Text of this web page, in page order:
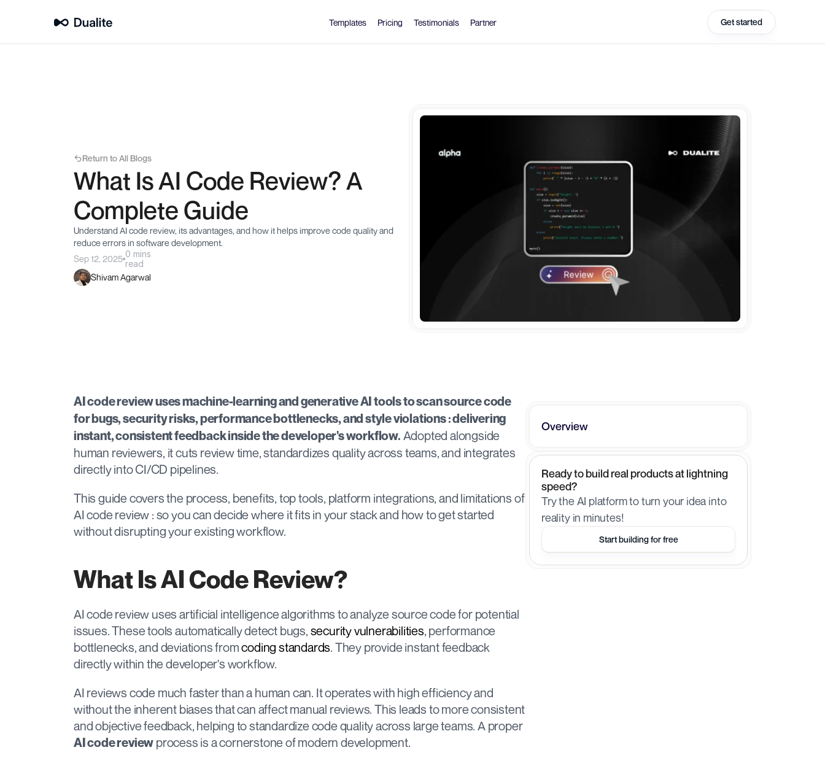
Templates Pricing Testimonials Partner Get started
Return to All Blogs
What Is AI Code Review? A
Complete Guide
Understand AI code review, its advantages, and how it helps improve code quality and
reduce errors in software development.
Sep 12, 2025 0 mins
read
Shivam Agarwal
AI code review uses machine-learning and generative AI tools to scan source code
for bugs, security risks, performance bottlenecks, and style violations : delivering
instant, consistent feedback inside the developer's workflow. Adopted alongside
human reviewers, it cuts review time, standardizes quality across teams, and integrates
directly into CI/CD pipelines.
This guide covers the process, benefits, top tools, platform integrations, and limitations of
AI code review : so you can decide where it fits in your stack and how to get started
without disrupting your existing workflow.
What Is AI Code Review?
AI code review uses artificial intelligence algorithms to analyze source code for potential
issues. These tools automatically detect bugs, security vulnerabilities, performance
bottlenecks, and deviations from coding standards. They provide instant feedback
directly within the developer's workflow.
AI reviews code much faster than a human can. It operates with high efficiency and
without the inherent biases that can affect manual reviews. This leads to more consistent
and objective feedback, helping to standardize code quality across large teams. A proper
AI code review process is a cornerstone of modern development.
Overview
Ready to build real products at lightning
speed?
Try the AI platform to turn your idea into
reality in minutes!
Start building for free